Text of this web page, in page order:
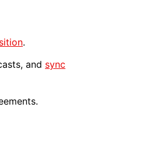
.
and sync